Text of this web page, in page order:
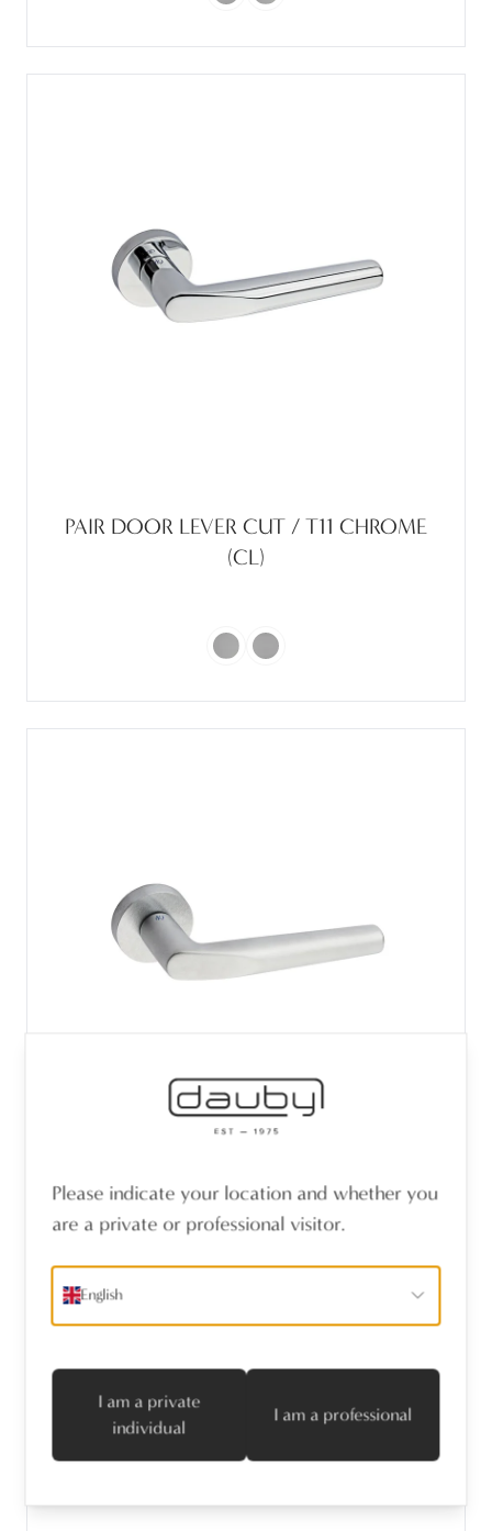
PAIR DOOR LEVER CUT / T11 CHROME
(CL)
PAIR DOOR LEVER CUT / T11 CHROME
SATIN (CS)
Please indicate your location and whether you
are a private or professional visitor.
English
I am a private
individual
I am a professional